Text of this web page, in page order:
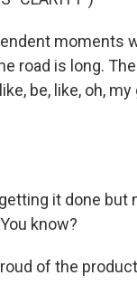
moments
road is long.
be, like, oh,
it done
know?
of the